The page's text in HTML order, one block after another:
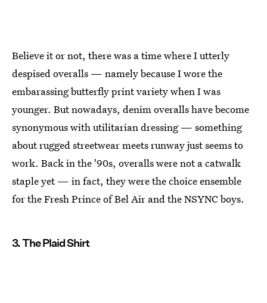
Believe it or not, there was a time where I utterly
despised overalls — namely because I wore the
embarassing butterfly print variety when I was
younger. But nowadays, denim overalls have become
synonymous with utilitarian dressing — something
about rugged streetwear meets runway just seems to
work. Back in the '90s, overalls were not a catwalk
staple yet — in fact, they were the choice ensemble
for the Fresh Prince of Bel Air and the NSYNC boys.
3. The Plaid Shirt